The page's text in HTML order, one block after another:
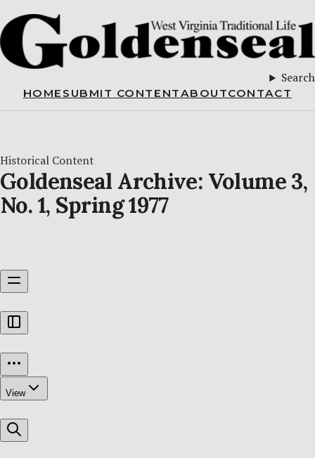
Search
HOME SUBMIT CONTENTABOUTCONTACT
Historical Content
Goldenseal Archive: Volume 3,
No. 1, Spring 1977